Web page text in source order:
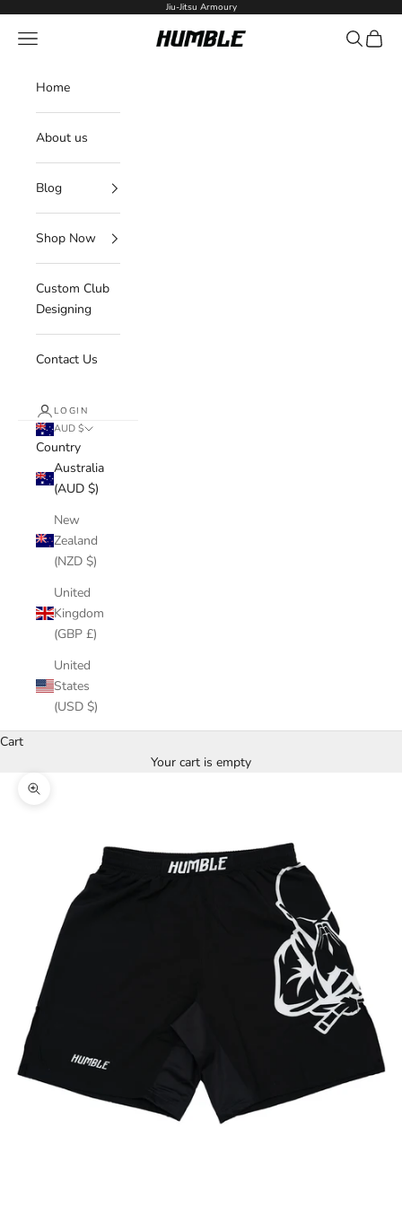
Jiu-Jitsu Armoury
Humble Fightwear
Navigation menu Search
Cart
Home
About us
Blog
Custom Club
Designing
Contact Us
LOGIN
AUD $
Country
Australia
(AUD $)
New
Zealand
(NZD $)
United
Kingdom
(GBP £)
United
States
(USD $)
Cart
Your cart is empty
Zoom picture